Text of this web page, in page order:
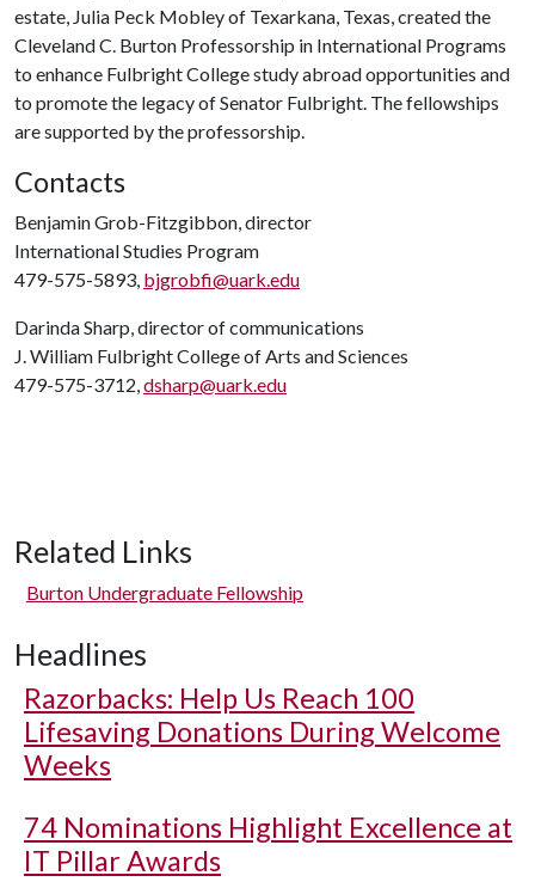
estate, Julia Peck Mobley of Texarkana, Texas, created the
Cleveland C. Burton Professorship in International Programs
to enhance Fulbright College study abroad opportunities and
to promote the legacy of Senator Fulbright. The fellowships
are supported by the professorship.
Contacts
Benjamin Grob-Fitzgibbon, director
International Studies Program
479-575-5893, bjgrobfi@uark.edu
Darinda Sharp, director of communications
J. William Fulbright College of Arts and Sciences
479-575-3712,dsharp@uark.edu
Related Links
Burton Undergraduate Fellowship
Headlines
Razorbacks: Help Us Reach 100
Lifesaving Donations During Welcome
Weeks
74 Nominations Highlight Excellence at
IT Pillar Awards